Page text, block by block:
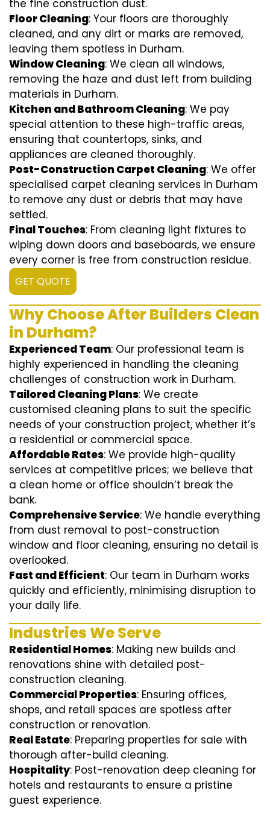
the fine construction dust.
Floor Cleaning: Your floors are thoroughly
cleaned, and any dirt or marks are removed,
leaving them spotless in Durham.
Window Cleaning: We clean all windows,
removing the haze and dust left from building
materials in Durham.
Kitchen and Bathroom Cleaning: We pay
special attention to these high-traffic areas,
ensuring that countertops, sinks, and
appliances are cleaned thoroughly.
Post-Construction Carpet Cleaning: We offer
specialised carpet cleaning services in Durham
to remove any dust or debris that may have
settled.
Final Touches: From cleaning light fixtures to
wiping down doors and baseboards, we ensure
every corner is free from construction residue.
GET QUOTE
Why Choose After Builders Clean
in Durham?
Experienced Team: Our professional team is
highly experienced in handling the cleaning
challenges of construction work in Durham.
Tailored Cleaning Plans: We create
customised cleaning plans to suit the specific
needs of your construction project, whether it’s
a residential or commercial space.
Affordable Rates: We provide high-quality
services at competitive prices; we believe that
a clean home or office shouldn’t break the
bank.
Comprehensive Service: We handle everything
from dust removal to post-construction
window and floor cleaning, ensuring no detail is
overlooked.
Fast and Efficient: Our team in Durham works
quickly and efficiently, minimising disruption to
your daily life.
Industries We Serve
Residential Homes: Making new builds and
renovations shine with detailed post-
construction cleaning.
Commercial Properties: Ensuring offices,
shops, and retail spaces are spotless after
construction or renovation.
Real Estate: Preparing properties for sale with
thorough after-build cleaning.
Hospitality: Post-renovation deep cleaning for
hotels and restaurants to ensure a pristine
guest experience.